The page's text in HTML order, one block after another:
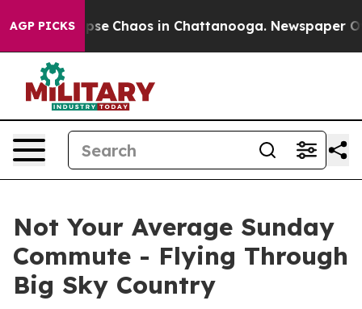
AGP PICKS
Collapse Chaos in Chattanooga. Newspaper
Not Your Average Sunday
Commute - Flying Through
Big Sky Country